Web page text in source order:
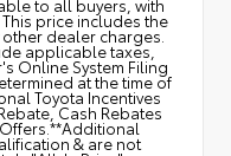
to all buyers, with
price includes the
dealer charges.
applicable taxes,
Online System Filing
at the time of
Toyota Incentives
Cash Rebates
& are not